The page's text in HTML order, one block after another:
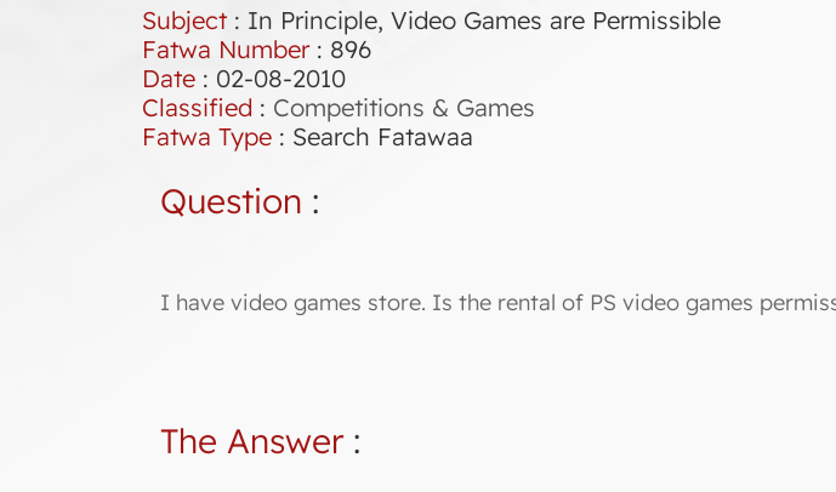
Subject : In Principle, Video Games are Permissible
Fatwa Number: 896
Date : 02-08-2010
Classified : Competitions & Games
Fatwa Type : Search Fatawaa
Question :
I have video games store. Is the rental of PS video games
The Answer: